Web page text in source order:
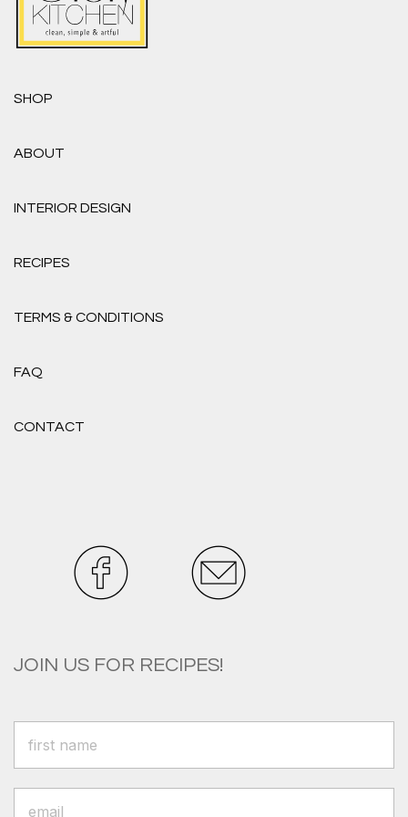
SHOP
ABOUT
INTERIOR DESIGN
RECIPES
TERMS & CONDITIONS
FAQ
CONTACT
JOIN US FOR RECIPES!